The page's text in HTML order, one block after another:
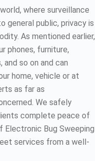
where surveillance
general public, privacy is
As mentioned earlier,
phones, furniture,
so on and can
home, vehicle or at
as far as
We safely
complete peace of
Electronic Bug Sweeping
services from a well-